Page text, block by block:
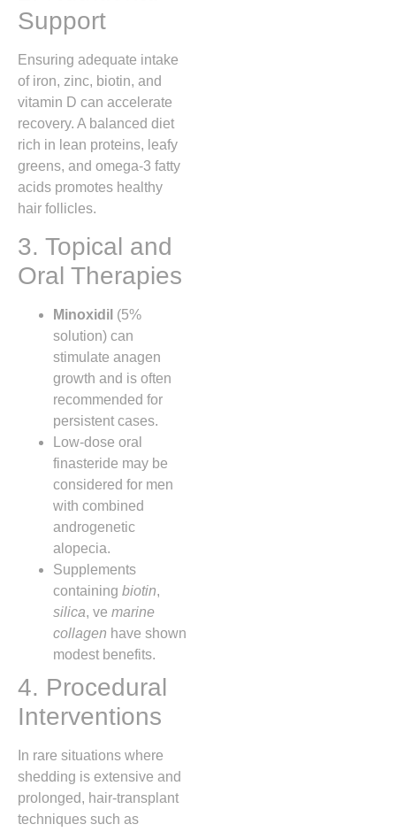
Support
Ensuring adequate intake
of iron, zinc, biotin, and
vitamin D can accelerate
recovery. A balanced diet
rich in lean proteins, leafy
greens, and omega‑3 fatty
acids promotes healthy
hair follicles.
3. Topical and
Oral Therapies
Minoxidil (5%
solution) can
stimulate anagen
growth and is often
recommended for
persistent cases.
Low‑dose oral
finasteride may be
considered for men
with combined
androgenetic
alopecia.
Supplements
containing biotin,
silica, ve marine
collagen have shown
modest benefits.
4. Procedural
Interventions
In rare situations where
shedding is extensive and
prolonged, hair‑transplant
techniques such as